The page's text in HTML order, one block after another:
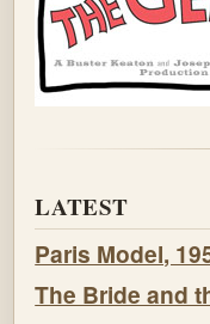
LATEST
Paris Model,
The Bride and